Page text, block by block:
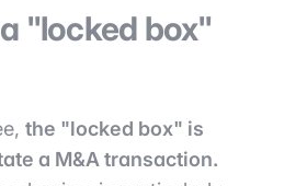
"locked box"
the "locked box" is
a M&A transaction.